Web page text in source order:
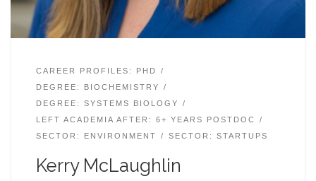
CAREER PROFILES: PHD
DEGREE: BIOCHEMISTRY
DEGREE: SYSTEMS BIOLOGY
LEFT ACADEMIA AFTER: 6+ YEARS POSTDOC
SECTOR: ENVIRONMENT
SECTOR: STARTUPS
Kerry McLaughlin